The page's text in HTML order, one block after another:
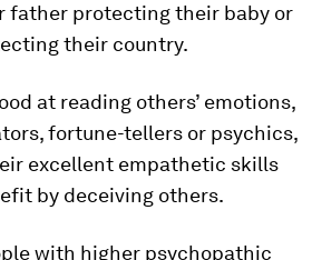
father protecting their baby or
their country.
at reading others’ emotions,
fortune-tellers or psychics,
excellent empathetic skills
by deceiving others.
with higher psychopathic